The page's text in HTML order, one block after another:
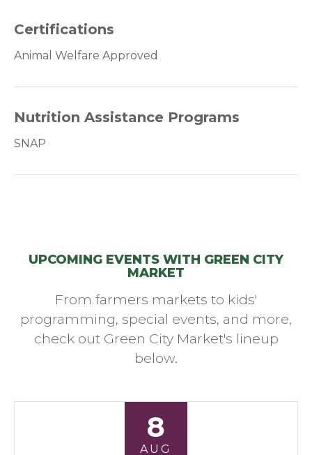
Certifications
Animal Welfare Approved
Nutrition Assistance Programs
SNAP
UPCOMING EVENTS WITH GREEN CITY
MARKET
From farmers markets to kids'
programming, special events, and more,
check out Green City Market's lineup
below.
8
AUG